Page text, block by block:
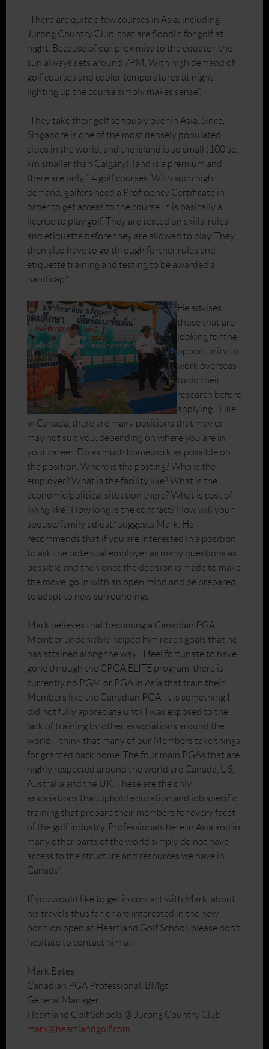
“There are quite a few courses in Asia, including
Jurong Country Club, that are floodlit for golf at
night. Because of our proximity to the equator, the
sun always sets around 7PM. With high demand of
golf courses and cooler temperatures at night,
lighting up the course simply makes sense”.
“They take their golf seriously over in Asia. Since,
Singapore is one of the most densely populated
cities in the world, and the island is so small (100 sq.
km smaller than Calgary), land is a premium and
there are only 14 golf courses. With such high
demand, golfers need a Proficiency Certificate in
order to get access to the course. It is basically a
license to play golf. They are tested on skills, rules
and etiquette before they are allowed to play. They
then also have to go through further rules and
etiquette training and testing to be awarded a
handicap.”
He advises
those that are
looking for the
opportunity to
work overseas
to do their
research before
applying. “Like
in Canada, there are many positions that may or
may not suit you, depending on where you are in
your career. Do as much homework as possible on
the position. Where is the posting? Who is the
employer? What is the facility like? What is the
economic/political situation there? What is cost of
living like? How long is the contract? How will your
spouse/family adjust,” suggests Mark. He
recommends that if you are interested in a position,
to ask the potential employer as many questions as
possible and then once the decision is made to make
the move, go in with an open mind and be prepared
to adapt to new surroundings.
Mark believes that becoming a Canadian PGA
Member undeniably helped him reach goals that he
has attained along the way. “I feel fortunate to have
gone through the CPGA ELITE program, there is
currently no PGM or PGA in Asia that train their
Members like the Canadian PGA. It is something I
did not fully appreciate until I was exposed to the
lack of training by other associations around the
world. I think that many of our Members take things
for granted back home. The four main PGAs that are
highly respected around the world are Canada, US,
Australia and the UK. These are the only
associations that uphold education and job specific
training that prepare their members for every facet
of the golf industry. Professionals here in Asia and in
many other parts of the world simply do not have
access to the structure and resources we have in
Canada”.
If you would like to get in contact with Mark, about
his travels thus far, or are interested in the new
position open at Heartland Golf School, please don’t
hesitate to contact him at:
Mark Bates
Canadian PGA Professional, BMgt.
General Manager
Heartland Golf Schools @ Jurong Country Club
mark@heartlandgolf.com